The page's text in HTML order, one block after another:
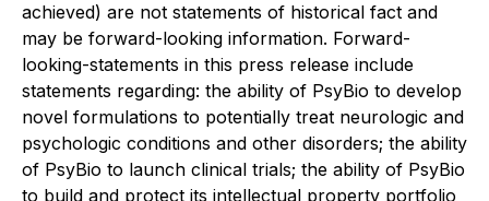
achieved) are not statements of historical fact and
may be forward-looking information. Forward-
looking-statements in this press release include
statements regarding: the ability of PsyBio to develop
novel formulations to potentially treat neurologic and
psychologic conditions and other disorders; the ability
of PsyBio to launch clinical trials; the ability of PsyBio
to build and protect its intellectual property portfolio